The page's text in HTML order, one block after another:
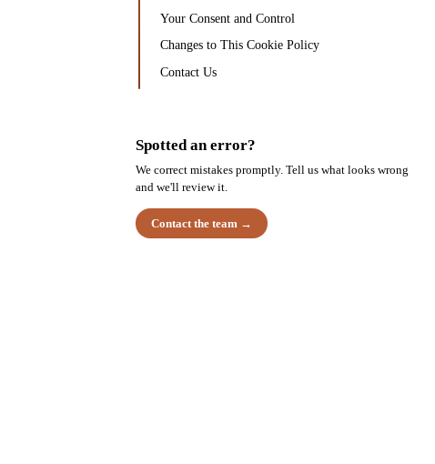
Your Consent and Control
Changes to This Cookie Policy
Contact Us
Spotted an error?
We correct mistakes promptly. Tell us what looks wrong
and we'll review it.
Contact the team →